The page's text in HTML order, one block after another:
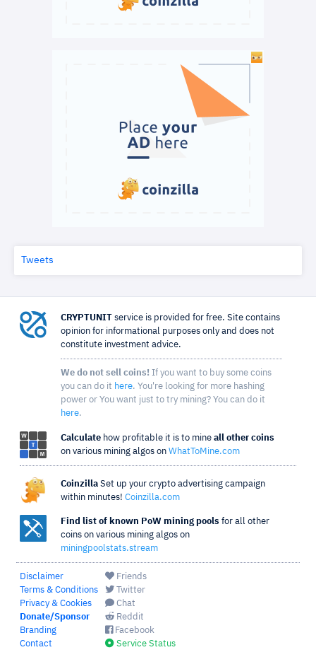
Tweets
CRYPTUNIT service is provided for free. Site contains
opinion for informational purposes only and does not
constitute investment advice.
We do not sell coins! If you want to buy some coins
you can do it here. You're looking for more hashing
power or You want just to try mining? You can do it
here.
Calculate how profitable it is to mine all other coins
on various mining algos on WhatToMine.com
Coinzilla Set up your crypto advertising campaign
within minutes! Coinzilla.com
Find list of known PoW mining pools for all other
coins on various mining algos on
miningpoolstats.stream
Disclaimer
Terms & Conditions
Privacy & Cookies
Donate/Sponsor
Branding
Contact
Friends
Twitter
Chat
Reddit
Facebook
Service Status